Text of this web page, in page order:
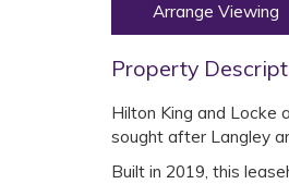
Arrange Viewing
Property
Hilton King and Locke
sought after Langley
Built in 2019, this